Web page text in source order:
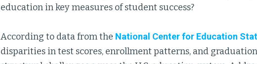
education in key measures of student success?
According to data from the National Center for Education
disparities in test scores, enrollment patterns, and